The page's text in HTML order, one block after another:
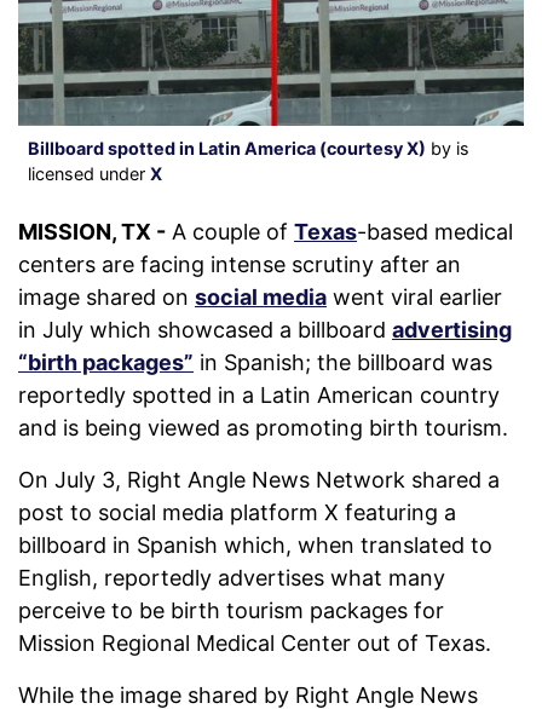
Billboard spotted in Latin America (courtesy X) by is
licensed under X
MISSION, TX - A couple of Texas-based medical
centers are facing intense scrutiny after an
image shared on social media went viral earlier
in July which showcased a billboard advertising
“birth packages” in Spanish; the billboard was
reportedly spotted in a Latin American country
and is being viewed as promoting birth tourism.
On July 3, Right Angle News Network shared a
post to social media platform X featuring a
billboard in Spanish which, when translated to
English, reportedly advertises what many
perceive to be birth tourism packages for
Mission Regional Medical Center out of Texas.
While the image shared by Right Angle News